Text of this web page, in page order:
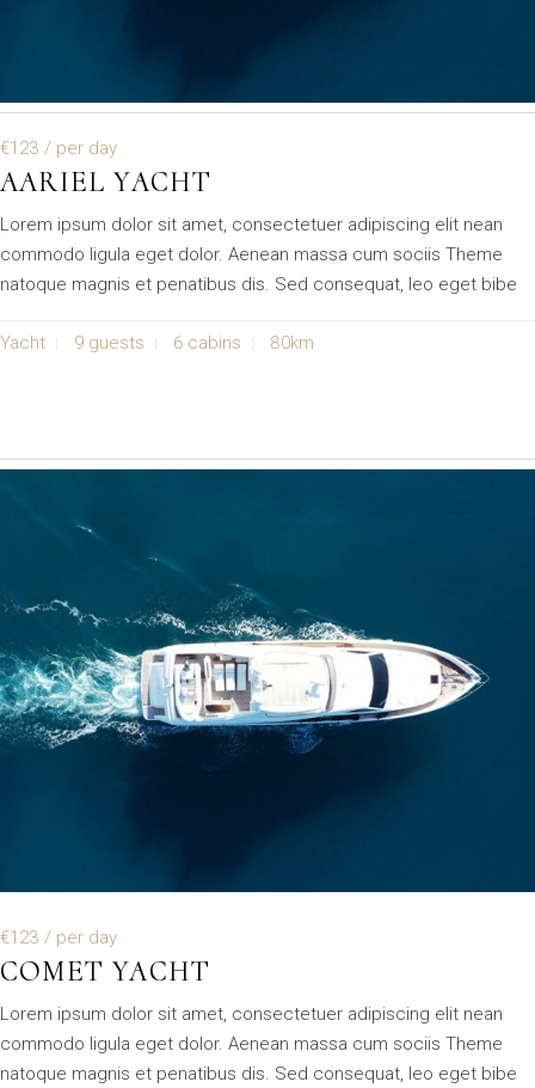
€123 / per day
AARIEL YACHT
Lorem ipsum dolor sit amet, consectetuer adipiscing elit nean
commodo ligula eget dolor. Aenean massa cum sociis Theme
natoque magnis et penatibus dis. Sed consequat, leo eget bibe
Yacht 9 guests 6 cabins 80km
€123 / per day
COMET YACHT
Lorem ipsum dolor sit amet, consectetuer adipiscing elit nean
commodo ligula eget dolor. Aenean massa cum sociis Theme
natoque magnis et penatibus dis. Sed consequat, leo eget bibe